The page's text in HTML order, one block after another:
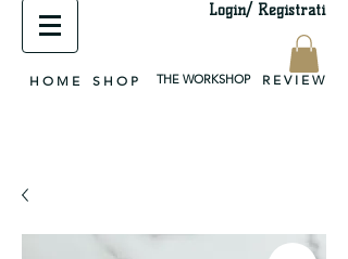
Login/ Registrati
H O M E S H O P THE WORKSHOP R E V I E W